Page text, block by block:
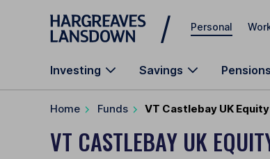
Skip to main content
Personal
Investing Savings Pensions
Home Funds VT Castlebay UK
VT CASTLEBAY UK